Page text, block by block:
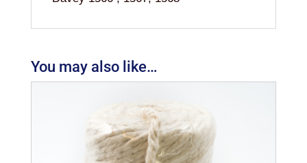
You may also like…